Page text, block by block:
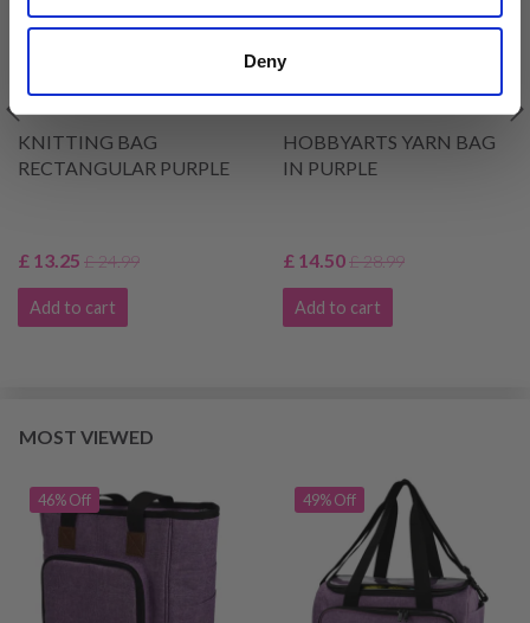
Deny
KNITTING BAG
RECTANGULAR PURPLE
£ 13.25 £ 24.99
Add to cart
HOBBYARTS YARN BAG
IN PURPLE
£ 14.50£ 28.99
Add to cart
MOST VIEWED
46% Off 49% Off